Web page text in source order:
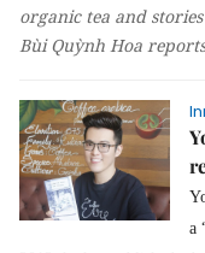
organic tea and
Bùi Quỳnh Hoa
a